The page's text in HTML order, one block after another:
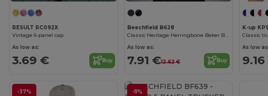
RESULT RC092X
Vintage 6-panel cap
As low as:
3.69 € Buy
Beechfield B628
Classic Heritage Herringbone Baker Boy Cap
As low as:
7.91 €12.62 € Buy
K-up
Classic
As low
-37% -11%